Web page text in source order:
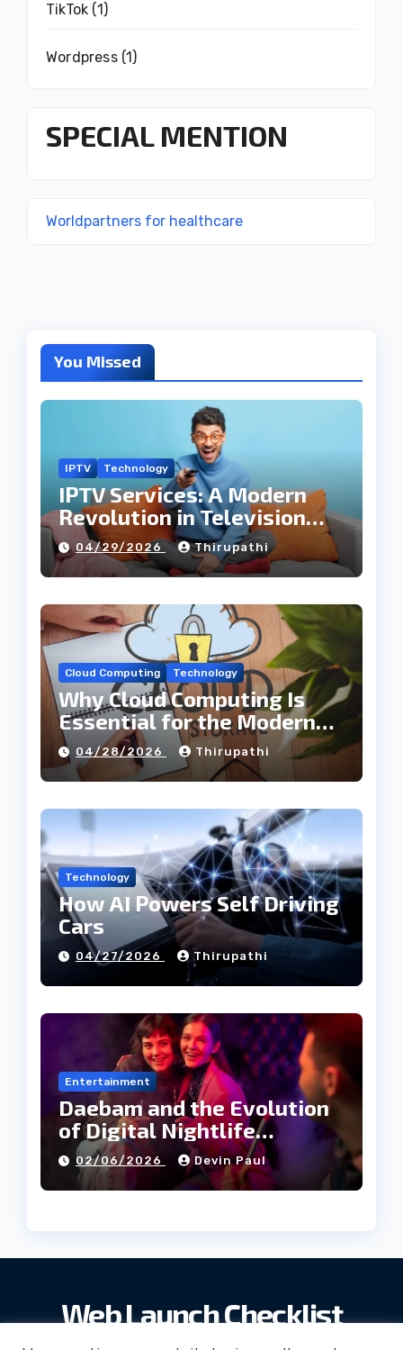
TikTok (1)
Wordpress(1)
SPECIAL MENTION
Worldpartners for healthcare
You Missed
IPTV Technology
IPTV Services: A Modern
Revolution in Television
Entertainment
04/29/2026 Thirupathi
Cloud Computing Technology
Why Cloud Computing Is
Essential for the Modern
Tech Industry
04/28/2026 Thirupathi
Technology
How AI Powers Self Driving
Cars
04/27/2026 Thirupathi
Entertainment
Daebam and the Evolution
of Digital Nightlife
Directories in Korea
02/06/2026 Devin Paul
Web Launch Checklist